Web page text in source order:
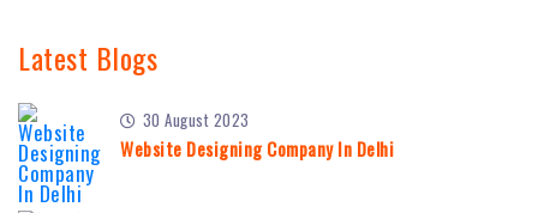
Latest Blogs
30 August 2023
Website Designing Company In Delhi